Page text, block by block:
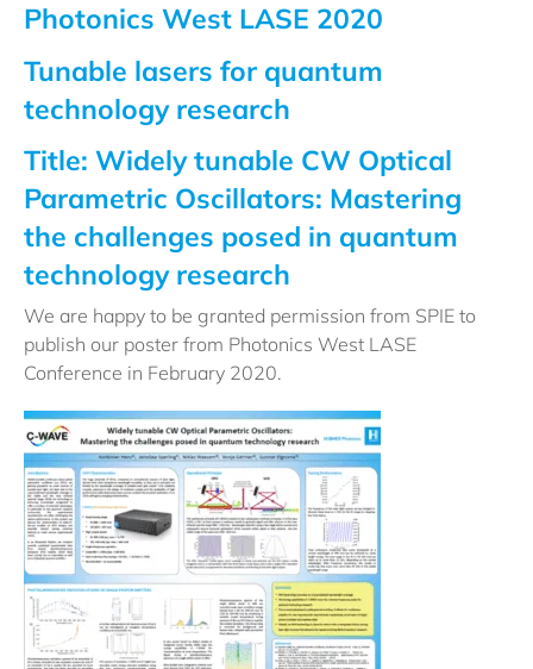
Photonics West LASE 2020
Tunable lasers for quantum
technology research
Title: Widely tunable CW Optical
Parametric Oscillators: Mastering
the challenges posed in quantum
technology research
We are happy to be granted permission from SPIE to
publish our poster from Photonics West LASE
Conference in February 2020.